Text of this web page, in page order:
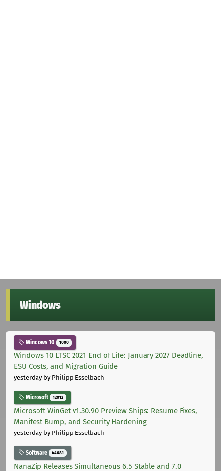
Windows
Windows 10 1000
Windows 10 LTSC 2021 End of Life: January 2027 Deadline,
ESU Costs, and Migration Guide
yesterdayby Philipp Esselbach
Microsoft 12012
Microsoft WinGet v1.30.90 Preview Ships: Resume Fixes,
Manifest Bump, and Security Hardening
yesterdayby Philipp Esselbach
Software 44681
NanaZip Releases Simultaneous 6.5 Stable and 7.0